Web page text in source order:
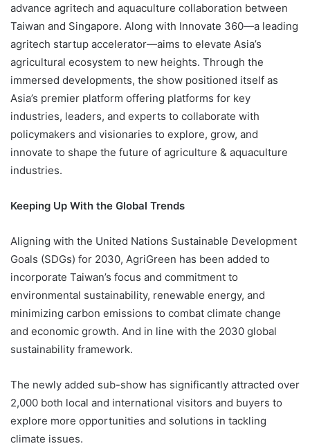
advance agritech and aquaculture collaboration between
Taiwan and Singapore. Along with Innovate 360—a leading
agritech startup accelerator—aims to elevate Asia’s
agricultural ecosystem to new heights. Through the
immersed developments, the show positioned itself as
Asia’s premier platform offering platforms for key
industries, leaders, and experts to collaborate with
policymakers and visionaries to explore, grow, and
innovate to shape the future of agriculture & aquaculture
industries.
Keeping Up With the Global Trends
Aligning with the United Nations Sustainable Development
Goals (SDGs) for 2030, AgriGreen has been added to
incorporate Taiwan’s focus and commitment to
environmental sustainability, renewable energy, and
minimizing carbon emissions to combat climate change
and economic growth. And in line with the 2030 global
sustainability framework.
The newly added sub-show has significantly attracted over
2,000 both local and international visitors and buyers to
explore more opportunities and solutions in tackling
climate issues.